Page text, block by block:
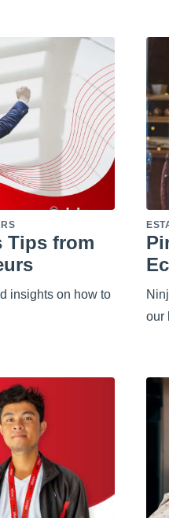
Tips from
insights on how to
our